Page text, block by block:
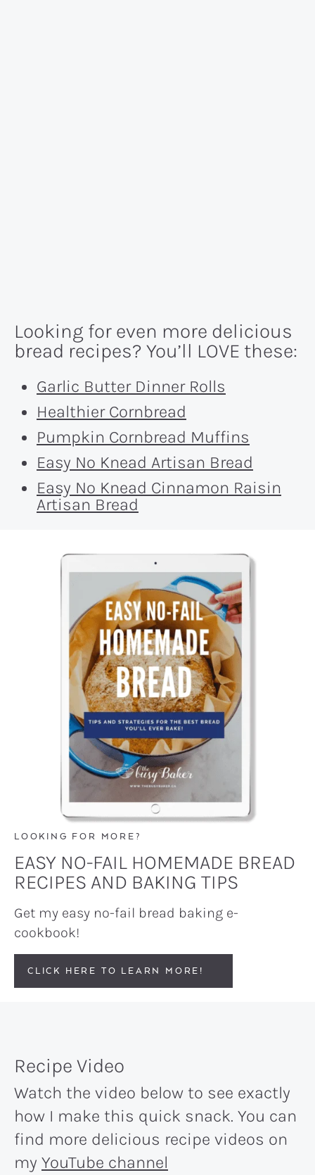
Looking for even more delicious
bread recipes? You’ll LOVE these:
Garlic Butter Dinner Rolls
Healthier Cornbread
Pumpkin Cornbread Muffins
Easy No Knead Artisan Bread
Easy No Knead Cinnamon Raisin
Artisan Bread
LOOKING FOR MORE?
EASY NO-FAIL HOMEMADE BREAD
RECIPES AND BAKING TIPS
Get my easy no-fail bread baking e-
cookbook!
CLICK HERE TO LEARN MORE!
Recipe Video
Watch the video below to see exactly
how I make this quick snack. You can
find more delicious recipe videos on
my YouTube channel